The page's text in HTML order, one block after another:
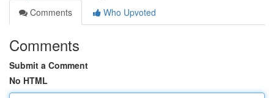
Comments
Who Upvoted
Comments
Submit a Comment
No HTML